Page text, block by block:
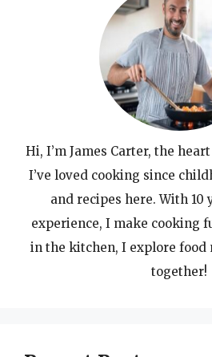
Hi, I’m James Carter, the
I’ve loved cooking since
and recipes here. With 10
experience, I make cooking
in the kitchen, I explore food
together!